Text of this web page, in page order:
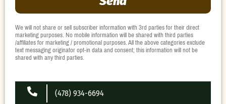
We will not share or sell subscriber information with 3rd parties for their direct
marketing purposes. No mobile information will be shared with third parties
/affiliates for marketing / promotional purposes. All the above categories exclude
text messaging originator opt-in data and consent; this information will not be
shared with any third parties.
(478) 934-6694